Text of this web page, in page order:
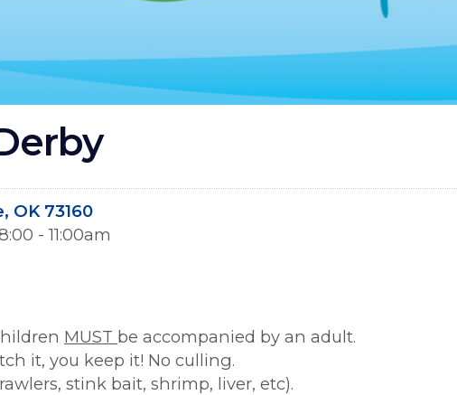
OK 73160
- 11:00am
MUST be accompanied by an adult.
it, you keep it! No culling.
stink bait, shrimp, liver, etc).